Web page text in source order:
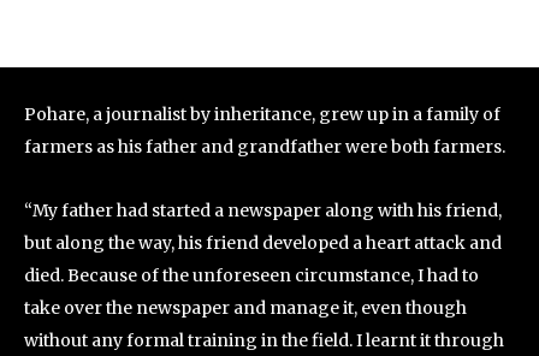
Pohare, a journalist by inheritance, grew up in a family of
farmers as his father and grandfather were both farmers.
“My father had started a newspaper along with his friend,
but along the way, his friend developed a heart attack and
died. Because of the unforeseen circumstance, I had to
take over the newspaper and manage it, even though
without any formal training in the field. I learnt it through